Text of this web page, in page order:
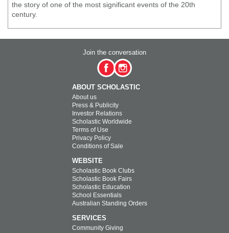
the story of one of the most significant events of the 20th
century.
Join the conversation
ABOUT SCHOLASTIC
About us
Press & Publicity
Investor Relations
Scholastic Worldwide
Terms of Use
Privacy Policy
Conditions of Sale
WEBSITE
Scholastic Book Clubs
Scholastic Book Fairs
Scholastic Education
School Essentials
Australian Standing Orders
SERVICES
Community Giving